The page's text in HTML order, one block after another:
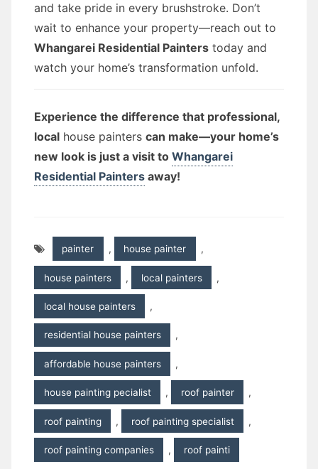
and take pride in every brushstroke. Don’t
wait to enhance your property—reach out to
Whangarei Residential Painters today and
watch your home’s transformation unfold.
Experience the difference that professional,
local house painters can make—your home’s
new look is just a visit to Whangarei
Residential Painters away!
painter , house painter ,
house painters , local painters ,
local house painters ,
residential house painters ,
affordable house painters ,
house painting pecialist , roof painter ,
roof painting , roof painting specialist ,
roof painting companies , roof painti